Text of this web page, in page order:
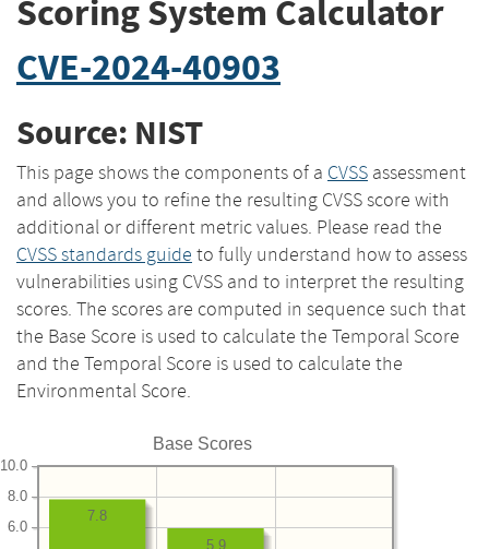
Scoring System Calculator
CVE-2024-40903
Source: NIST
This page shows the components of a CVSS assessment
and allows you to refine the resulting CVSS score with
additional or different metric values. Please read the
CVSS standards guide to fully understand how to assess
vulnerabilities using CVSS and to interpret the resulting
scores. The scores are computed in sequence such that
the Base Score is used to calculate the Temporal Score
and the Temporal Score is used to calculate the
Environmental Score.
Base Scores
6.0
8.0
10.0
5.9
7.8